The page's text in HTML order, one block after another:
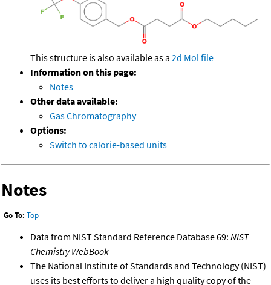
This structure is also available as a 2d Mol file
Information on this page:
Notes
Other data available:
Gas Chromatography
Options:
Switch to calorie-based units
Notes
Go To: Top
Data from NIST Standard Reference Database 69: NIST
Chemistry WebBook
The National Institute of Standards and Technology (NIST)
uses its best efforts to deliver a high quality copy of the